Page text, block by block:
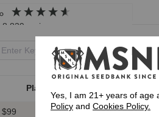
8,839 reviews
Plant Type
Express 1-5 Day
Yes, I am 21+ years of age
Policy and Cookies Policy.